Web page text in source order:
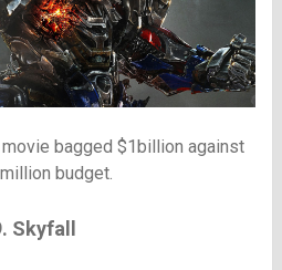
bagged $1billion against
budget.
Skyfall